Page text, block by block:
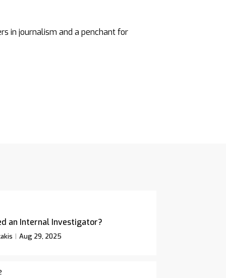
in journalism and a penchant for
an Internal Investigator?
Aug 29, 2025